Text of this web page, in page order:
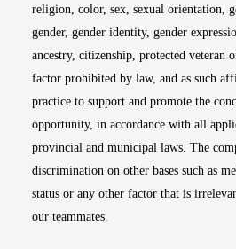
religion, color, sex, sexual orientation,
gender, gender identity, gender
ancestry, citizenship, protected veteran
factor prohibited by law, and as such
practice to support and promote the
opportunity, in accordance with all
provincial and municipal laws. The
discrimination on other bases such as
status or any other factor that is
our teammates.